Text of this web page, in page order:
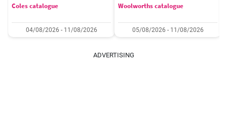
Coles catalogue
04/08/2026 - 11/08/2026
Woolworths catalogue
05/08/2026 - 11/08/2026
ADVERTISING